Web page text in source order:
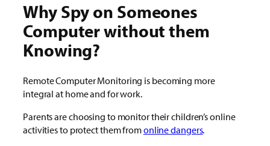
Why Spy on Someones
Computer without them
Knowing?
Remote Computer Monitoring is becoming more
integral at home and for work.
Parents are choosing to monitor their children’s online
activities to protect them fromonline dangers.